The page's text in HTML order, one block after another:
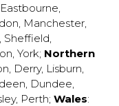
Eastbourne,
, Manchester,
, Sheffield,
, York; Northern
, Derry, Lisburn,
, Dundee,
, Perth; Wales: